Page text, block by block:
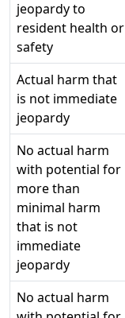
jeopardy to
resident health or
safety
Actual harm that
is not immediate
jeopardy
No actual harm
with potential for
more than
minimal harm
that is not
immediate
jeopardy
No actual harm